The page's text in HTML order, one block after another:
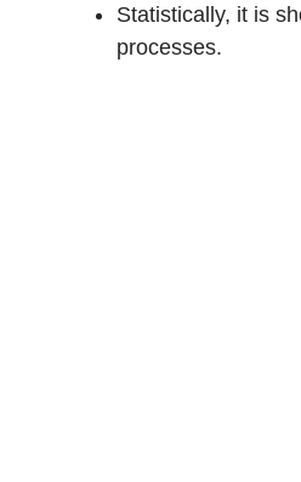
Statistically, it is
processes.